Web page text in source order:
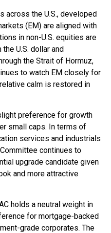
across the U.S., developed
(EM) are aligned with
in non-U.S. equities are
U.S. dollar and
the Strait of Hormuz,
to watch EM closely for
calm is restored in
preference for growth
small caps. In terms of
services and industrials
continues to
upgrade candidate given
and more attractive
holds a neutral weight in
for mortgage-backed
grade corporates. The